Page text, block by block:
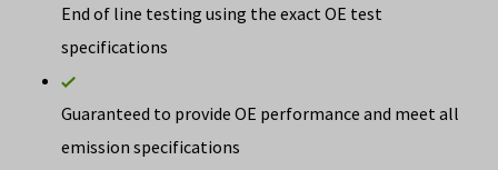
End of line testing using the exact OE test
specifications
Guaranteed to provide OE performance and meet all
emission specifications